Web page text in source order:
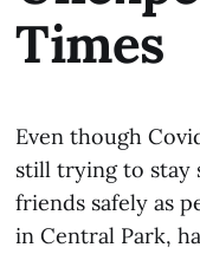
Times
Even though
still trying to stay
friends safely as
in Central Park,